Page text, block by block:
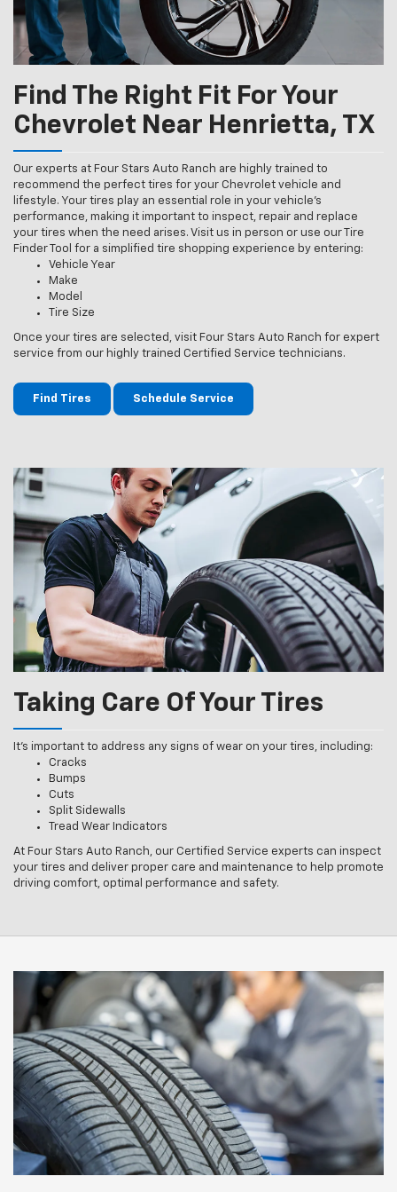
Find The Right Fit For Your
Chevrolet Near Henrietta, TX
Our experts at Four Stars Auto Ranch are highly trained to
recommend the perfect tires for your Chevrolet vehicle and
lifestyle. Your tires play an essential role in your vehicle’s
performance, making it important to inspect, repair and replace
your tires when the need arises. Visit us in person or use our Tire
Finder Tool for a simplified tire shopping experience by entering:
Vehicle Year
Make
Model
Tire Size
Once your tires are selected, visit Four Stars Auto Ranch for expert
service from our highly trained Certified Service technicians.
Find Tires Schedule Service
Taking Care Of Your Tires
It’s important to address any signs of wear on your tires, including:
Cracks
Bumps
Cuts
Split Sidewalls
Tread Wear Indicators
At Four Stars Auto Ranch, our Certified Service experts can inspect
your tires and deliver proper care and maintenance to help promote
driving comfort, optimal performance and safety.